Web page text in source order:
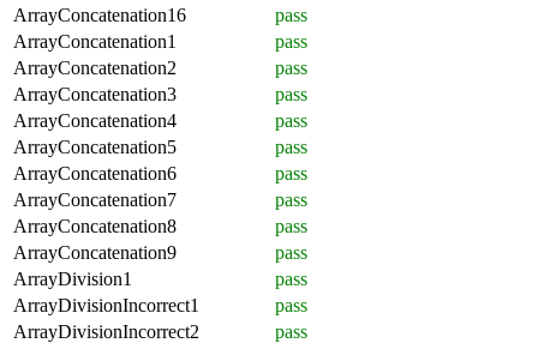
ArrayConcatenation16
pass
ArrayConcatenation1
pass
ArrayConcatenation2
pass
ArrayConcatenation3
pass
ArrayConcatenation4
pass
ArrayConcatenation5
pass
ArrayConcatenation6
pass
ArrayConcatenation7
pass
ArrayConcatenation8
pass
ArrayConcatenation9
pass
ArrayDivision1
pass
ArrayDivisionIncorrect1
pass
ArrayDivisionIncorrect2
pass